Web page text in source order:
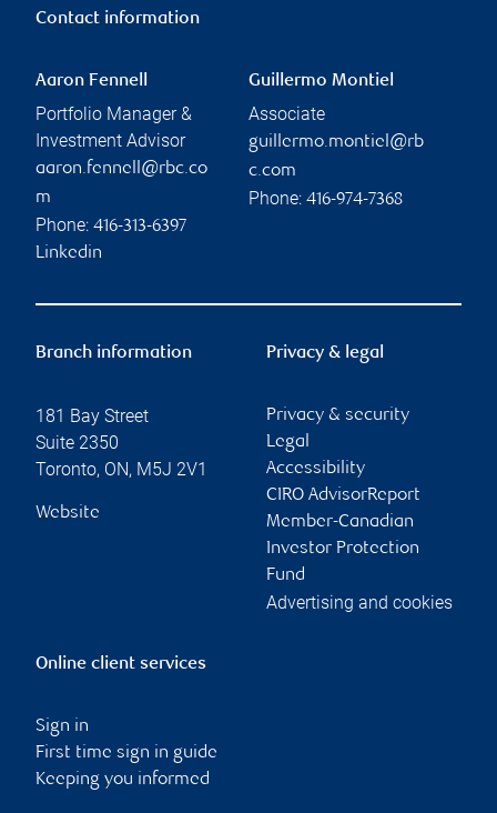
Contact information
Aaron Fennell
Portfolio Manager &
Investment Advisor
aaron.fennell@rbc.co
m
Phone: 416-313-6397
Linkedin
Guillermo Montiel
Associate
guillermo.montiel@rb
c.com
Phone: 416-974-7368
Branch information
181 Bay Street
Suite 2350
Toronto, ON, M5J 2V1
Website
Privacy & legal
Privacy & security
Legal
Accessibility
CIRO AdvisorReport
Member-Canadian
Investor Protection
Fund
Advertising and cookies
Online client services
Sign in
First time sign in guide
Keeping you informed